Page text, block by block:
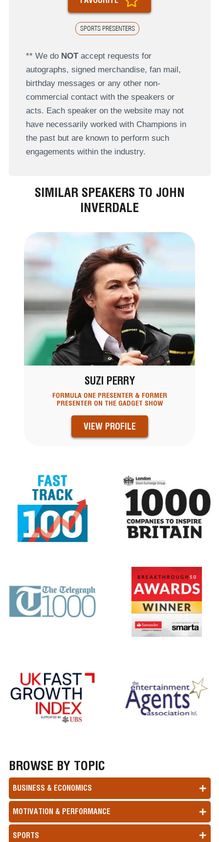
SPORTS PRESENTERS
** We do NOTaccept requests for
autographs, signed merchandise, fan mail,
birthday messages or any other non-
commercial contact with the speakers or
acts. Each speaker on the website may not
have necessarily worked with Champions in
the past but are known to perform such
engagements within the industry.
SIMILAR SPEAKERS TO JOHN
INVERDALE
SUZI PERRY
FORMULA ONE PRESENTER & FORMER
PRESENTER ON THE GADGET SHOW
VIEW PROFILE
BROWSE BY TOPIC
BUSINESS & ECONOMICS
MOTIVATION & PERFORMANCE
SPORTS